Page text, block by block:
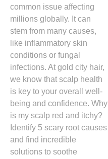
common issue affecting
millions globally. It can
stem from many causes,
like inflammatory skin
conditions or fungal
infections. At gold city hair,
we know that scalp health
is key to your overall well-
being and confidence. Why
is my scalp red and itchy?
Identify 5 scary root causes
and find incredible
solutions to soothe